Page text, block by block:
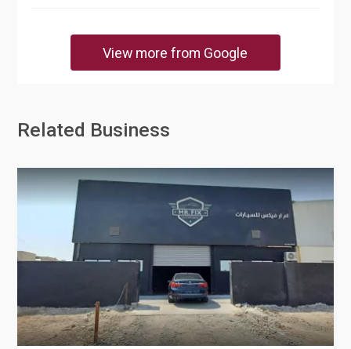
View more from Google
Related Business